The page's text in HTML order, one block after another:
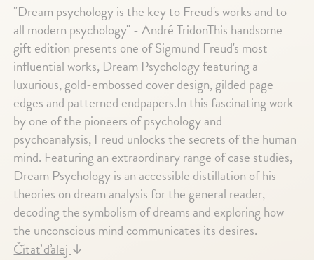
"Dream psychology is the key to Freud's works and to
all modern psychology" - André TridonThis handsome
gift edition presents one of Sigmund Freud's most
influential works, Dream Psychology featuring a
luxurious, gold-embossed cover design, gilded page
edges and patterned endpapers.In this fascinating work
by one of the pioneers of psychology and
psychoanalysis, Freud unlocks the secrets of the human
mind. Featuring an extraordinary range of case studies,
Dream Psychology is an accessible distillation of his
theories on dream analysis for the general reader,
decoding the symbolism of dreams and exploring how
the unconscious mind communicates its desires.
Čítať ďalej ↓